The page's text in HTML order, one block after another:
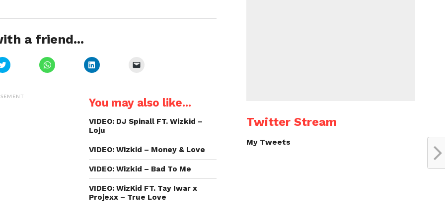
a friend...
Click
to
(Opens
Click
to
Click
to
in
new
a
friend
in
You may also like...
VIDEO: DJ Spinall FT. Wizkid –
Loju
VIDEO: Wizkid – Money & Love
VIDEO: Wizkid – Bad To Me
VIDEO: WizKid FT. Tay Iwar x
Projexx – True Love
Twitter Stream
My Tweets